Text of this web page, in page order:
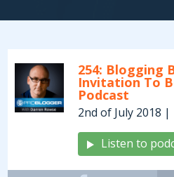
Podcasts254: Blogging
Invitation To
Podcast
2nd of July 2018 |
Listen to